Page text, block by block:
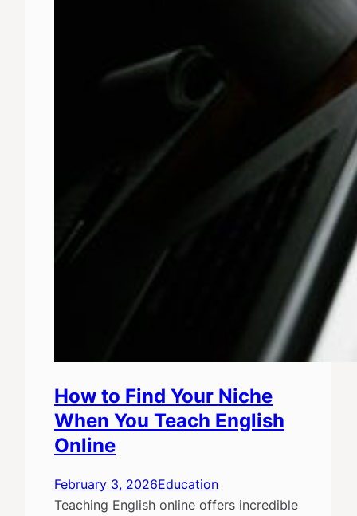
How to Find Your Niche
When You Teach English
Online
February 3, 2026Education
Teaching English online offers incredible